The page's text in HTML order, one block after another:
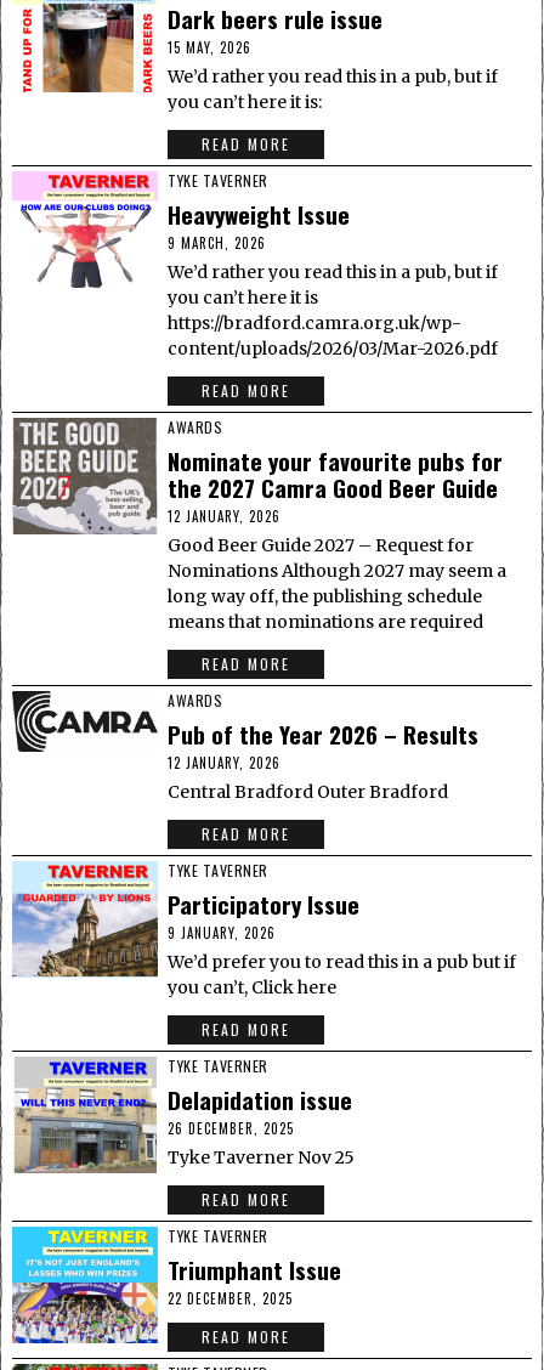
Dark beers rule issue
15 MAY, 2026
We’d rather you read this in a pub, but if
you can’t here it is:
READ MORE
TYKE TAVERNER
Heavyweight Issue
9 MARCH, 2026
We’d rather you read this in a pub, but if
you can’t here it is
https://bradford.camra.org.uk/wp-
content/uploads/2026/03/Mar-2026.pdf
READ MORE
AWARDS
Nominate your favourite pubs for
the 2027 Camra Good Beer Guide
12 JANUARY, 2026
Good Beer Guide 2027 – Request for
Nominations Although 2027 may seem a
long way off, the publishing schedule
means that nominations are required
READ MORE
AWARDS
Pub of the Year 2026 – Results
12 JANUARY, 2026
Central Bradford Outer Bradford
READ MORE
TYKE TAVERNER
Participatory Issue
9 JANUARY, 2026
We’d prefer you to read this in a pub but if
you can’t, Click here
READ MORE
TYKE TAVERNER
Delapidation issue
26 DECEMBER, 2025
Tyke Taverner Nov 25
READ MORE
TYKE TAVERNER
Triumphant Issue
22 DECEMBER, 2025
READ MORE